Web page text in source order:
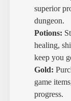
superior
dungeon.
Potions:
healing,
keep you
Gold:
game
progress.